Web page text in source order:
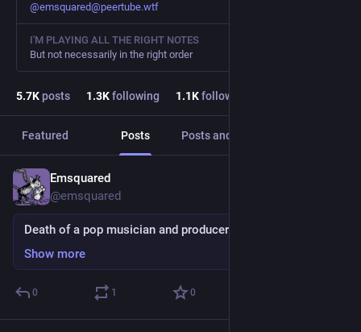
@emsquared@peertube.wtf
I'M PLAYING ALL THE RIGHT NOTES
But not necessarily in the right order
5.7Kposts 1.3Kfollowing 1.1Kfollowers
Featured Posts Posts and replies
Emsquared
@emsquared
Death of a pop musician and producer
Show more
0 1 0